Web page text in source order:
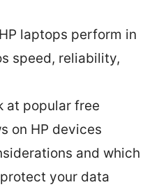
laptops perform in
speed, reliability,
at popular free
on HP devices
and which
your data